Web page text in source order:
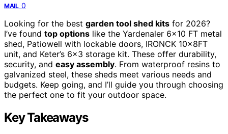
MAIL 0
Looking for the best garden tool shed kits for 2026?
I’ve found top options like the Yardenaler 6×10 FT metal
shed, Patiowell with lockable doors, IRONCK 10x8FT
unit, and Keter’s 6×3 storage kit. These offer durability,
security, and easy assembly. From waterproof resins to
galvanized steel, these sheds meet various needs and
budgets. Keep going, and I’ll guide you through choosing
the perfect one to fit your outdoor space.
Key Takeaways